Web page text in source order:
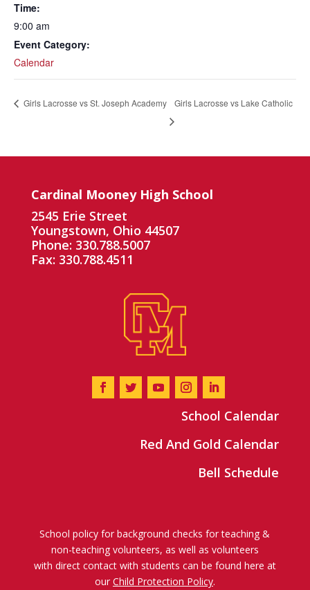
Time:
9:00 am
Event Category:
Calendar
Girls Lacrosse vs St. Joseph Academy Girls Lacrosse vs Lake Catholic
Cardinal Mooney High School
2545 Erie Street
Youngstown, Ohio 44507
Phone: 330.788.5007
Fax: 330.788.4511
School Calendar
Red And Gold Calendar
Bell Schedule
School policy for background checks for teaching &
non-teaching volunteers, as well as volunteers
with direct contact with students can be found here at
our Child Protection Policy.